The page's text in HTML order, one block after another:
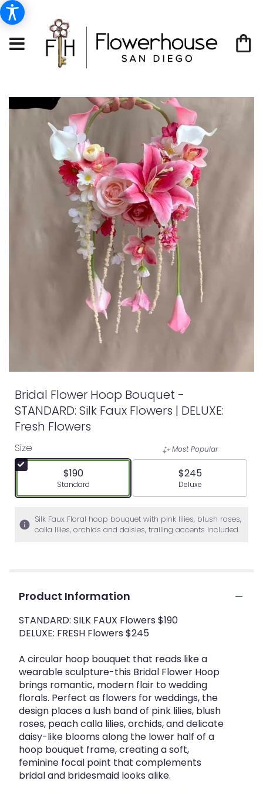
Bridal Flower Hoop Bouquet -
STANDARD: Silk Faux Flowers | DELUXE:
Fresh Flowers
Size
$190
Arrangement size
Standard
Most Popular
$245
Arrangement size
Deluxe
Silk Faux Floral hoop bouquet with pink lilies, blush roses,
calla lilies, orchids and daisies, trailing accents included.
Product Information
STANDARD: SILK FAUX Flowers $190
DELUXE: FRESH Flowers $245
A circular hoop bouquet that reads like a
wearable sculpture-this Bridal Flower Hoop
brings romantic, modern flair to wedding
florals. Perfect as flowers for weddings, the
design places a lush band of pink lilies, blush
roses, peach calla lilies, orchids, and delicate
daisy-like blooms along the lower half of a
hoop bouquet frame, creating a soft,
feminine focal point that complements
bridal and bridesmaid looks alike.